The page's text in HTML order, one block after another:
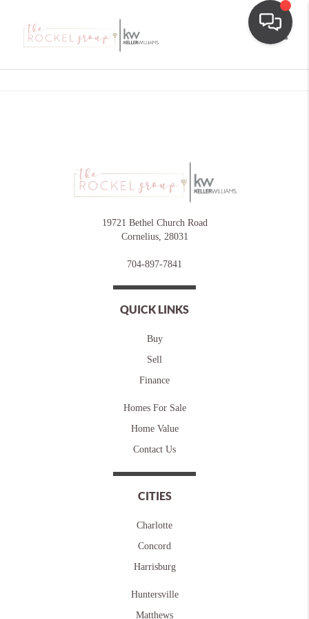
19721 Bethel Church Road
Cornelius, 28031
704-897-7841
QUICK LINKS
Buy
Sell
Finance
Homes For Sale
Home Value
Contact Us
CITIES
Charlotte
Concord
Harrisburg
Huntersville
Matthews